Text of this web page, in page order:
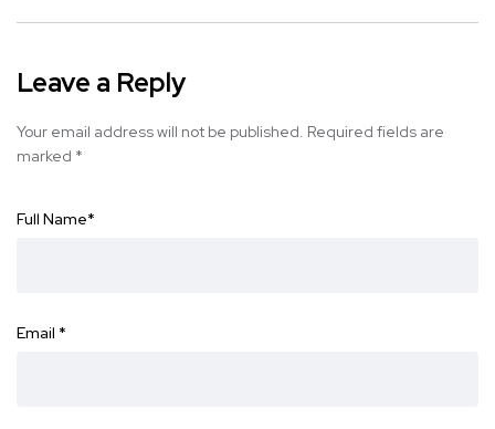
Leave a Reply
Your email address will not be published. Required fields are
marked *
Full Name*
Email *